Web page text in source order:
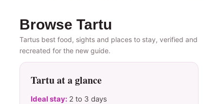
Browse Tartu
Tartus best food, sights and places to stay, verified and
recreated for the new guide.
Tartu at a glance
Ideal stay: 2 to 3 days